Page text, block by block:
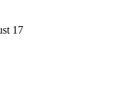
17